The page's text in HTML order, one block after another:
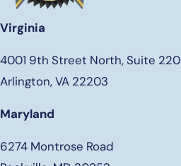
Virginia
4001 9th Street North, Suite 220
Arlington, VA 22203
Maryland
6274 Montrose Road